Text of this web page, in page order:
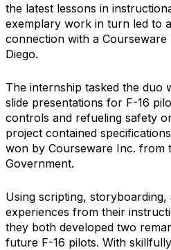
the latest lessons in
exemplary work in turn led to
connection with a
Diego.
The internship tasked the duo
slide presentations for F-16
controls and refueling safety
project contained
won by Courseware Inc. from
Government.
Using scripting,
experiences from their
they both developed two
future F-16 pilots. With